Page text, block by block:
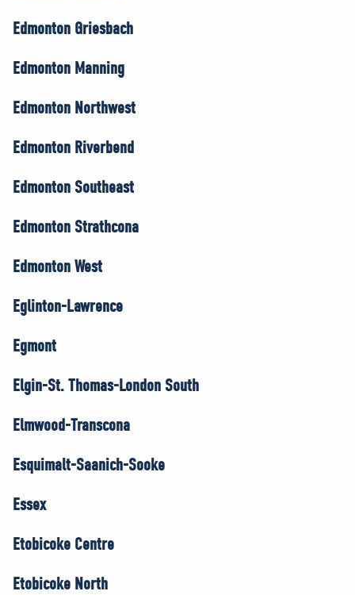
Edmonton Griesbach
Edmonton Manning
Edmonton Northwest
Edmonton Riverbend
Edmonton Southeast
Edmonton Strathcona
Edmonton West
Eglinton-Lawrence
Egmont
Elgin-St. Thomas-London South
Elmwood-Transcona
Esquimalt-Saanich-Sooke
Essex
Etobicoke Centre
Etobicoke North